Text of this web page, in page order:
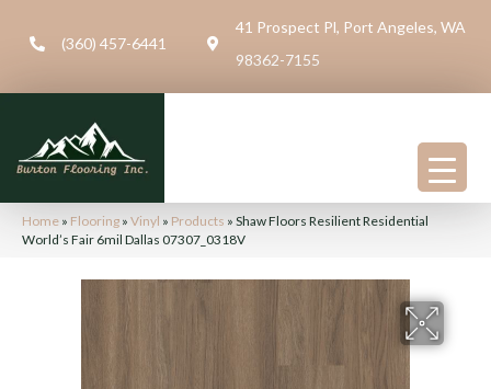
(360) 457-6441
41 Prospect Pl, Port Angeles, WA
98362-7155
Home » Flooring » Vinyl » Products » Shaw Floors Resilient Residential
World’s Fair 6mil Dallas 07307_0318V